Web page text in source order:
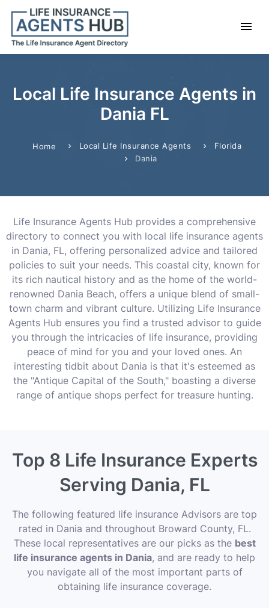
Local Life Insurance Agents in
Dania FL
Home Local Life Insurance Agents
Florida
Dania
Life Insurance Agents Hub provides a comprehensive
directory to connect you with local life insurance agents
in Dania, FL, offering personalized advice and tailored
policies to suit your needs. This coastal city, known for
its rich nautical history and as the home of the world-
renowned Dania Beach, offers a unique blend of small-
town charm and vibrant culture. Utilizing Life Insurance
Agents Hub ensures you find a trusted advisor to guide
you through the intricacies of life insurance, providing
peace of mind for you and your loved ones. An
interesting tidbit about Dania is that it's esteemed as
the "Antique Capital of the South," boasting a diverse
range of antique shops perfect for treasure hunting.
Top 8 Life Insurance Experts
Serving Dania, FL
The following featured life insurance Advisors are top
rated in Dania and throughout Broward County, FL.
These local representatives are our picks as the best
life insurance agents in Dania, and are ready to help
you navigate all of the most important parts of
obtaining life insurance coverage.